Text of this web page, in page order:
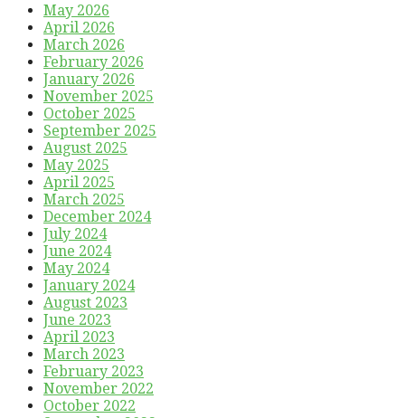
May 2026
April 2026
March 2026
February 2026
January 2026
November 2025
October 2025
September 2025
August 2025
May 2025
April 2025
March 2025
December 2024
July 2024
June 2024
May 2024
January 2024
August 2023
June 2023
April 2023
March 2023
February 2023
November 2022
October 2022